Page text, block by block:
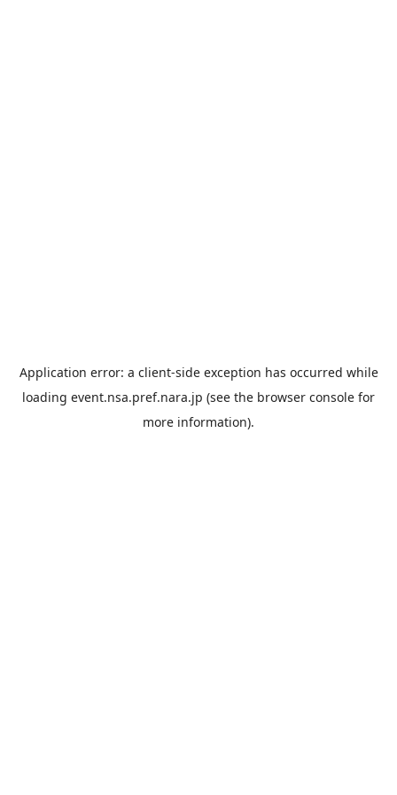
Application error: a client-side exception has occurred while
loading event.nsa.pref.nara.jp (see the browser console for
more information).